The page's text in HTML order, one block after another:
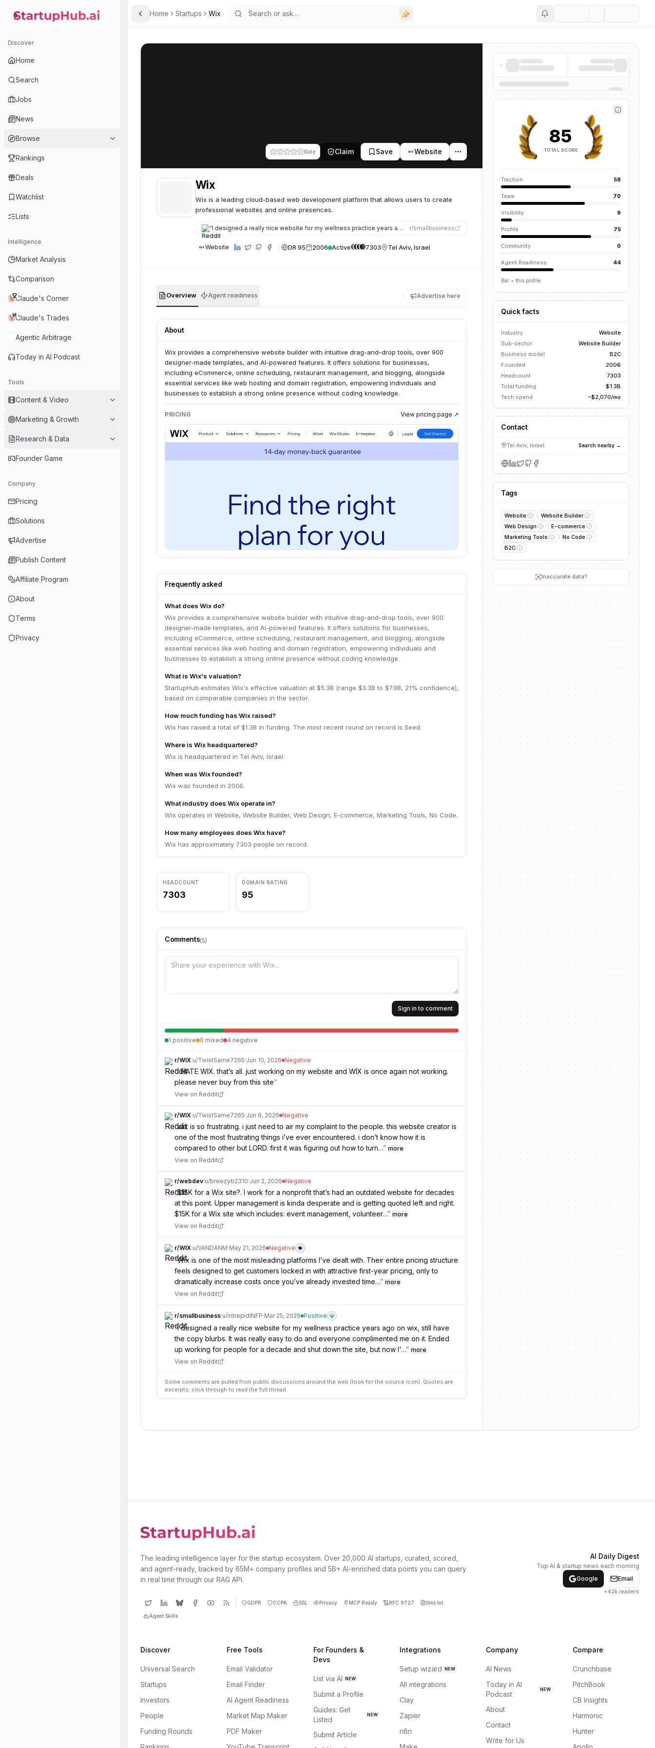
StartupHub.ai — AI Ecosystem Hub
Discover
Home
Search
Jobs
News
Browse
Rankings
Deals
Watchlist
Lists
Intelligence
Market Analysis
Comparison
Claude's Corner
Claude's Trades
Agentic Arbitrage
Today in AI Podcast
Tools
Content & Video
Marketing & Growth
Research & Data
Founder Game
Company
Pricing
Solutions
Advertise
Publish Content
Affiliate Program
About
Terms
Privacy
Toggle Sidebar
Home Startups Wix
Rate Claim Save Website
Wix
Wix is a leading cloud-based web development platform that allows users to create
professional websites and online presences.
“I designed a really nice website for my wellness practice years ago on wix, still have the copy blurbs. It was… r/smallbusiness
Website DR 95 2006 Active 7303 Tel Aviv, Israel
Overview Agent readiness Advertise here
About
Wix provides a comprehensive website builder with intuitive drag-and-drop tools, over 900
designer-made templates, and AI-powered features. It offers solutions for businesses,
including eCommerce, online scheduling, restaurant management, and blogging, alongside
essential services like web hosting and domain registration, empowering individuals and
businesses to establish a strong online presence without coding knowledge.
PRICING View pricing page ↗
Frequently asked
What does Wix do?
Wix provides a comprehensive website builder with intuitive drag-and-drop tools, over 900
designer-made templates, and AI-powered features. It offers solutions for businesses,
including eCommerce, online scheduling, restaurant management, and blogging, alongside
essential services like web hosting and domain registration, empowering individuals and
businesses to establish a strong online presence without coding knowledge.
What is Wix's valuation?
StartupHub estimates Wix's effective valuation at $5.3B (range $3.3B to $7.9B, 21% confidence),
based on comparable companies in the sector.
How much funding has Wix raised?
Wix has raised a total of $1.3B in funding. The most recent round on record is Seed.
Where is Wix headquartered?
Wix is headquartered in Tel Aviv, Israel.
When was Wix founded?
Wix was founded in 2006.
What industry does Wix operate in?
Wix operates in Website, Website Builder, Web Design, E-commerce, Marketing Tools, No Code.
How many employees does Wix have?
Wix has approximately 7303 people on record.
HEADCOUNT
7303
DOMAIN RATING
95
Comments(5)
Sign in to comment
1 positive 0 mixed 4 negative
r/WIX·u/TwistSame7265·Jun 10, 2026 Negative
“I HATE WIX. that’s all. just working on my website and WIX is once again not working.
please never buy from this site”
View on Reddit
r/WIX·u/TwistSame7265·Jun 9, 2026 Negative
“wix is so frustrating. i just need to air my complaint to the people. this website creator is
one of the most frustrating things i’ve ever encountered. i don’t know how it is
compared to other but LORD. first it was figuring out how to turn…” more
View on Reddit
r/webdev·u/breezyb2310·Jun 2, 2026 Negative
“$15K for a Wix site?. I work for a nonprofit that’s had an outdated website for decades
at this point. Upper management is kinda desperate and is getting quoted left and right.
$15K for a Wix site which includes: event management, volunteer…” more
View on Reddit
r/WIX·u/VANDANM·May 21, 2026 Negative
“Wix is one of the most misleading platforms I’ve dealt with. Their entire pricing structure
feels designed to get customers locked in with attractive first-year pricing, only to
dramatically increase costs once you’ve already invested time…” more
View on Reddit
r/smallbusiness·u/intrepidINFP·Mar 25, 2026 Positive 💎
“I designed a really nice website for my wellness practice years ago on wix, still have
the copy blurbs. It was really easy to do and everyone complimented me on it. Ended
up working for people for a decade and shut down the site, but now I'…” more
View on Reddit
Some comments are pulled from public discussions around the web (look for the source icon). Quotes are
excerpts; click through to read the full thread.
85
TOTAL SCORE
Traction 58
Team 70
Visibility 9
Profile 75
Community 0
Agent Readiness 44
Bar = this profile
Quick facts
Industry
Website
Sub-sector
Website Builder
Business model
B2C
Founded
2006
Headcount
7303
Total funding
$1.3B
Tech spend
~$2,070/mo
Contact
Tel Aviv, Israel Search nearby →
Tags
Website
Website Builder
Web Design
E-commerce
Marketing Tools
No Code
B2C
Inaccurate data?
The leading intelligence layer for the startup ecosystem. Over 20,000 AI startups, curated, scored,
and agent-ready, backed by 65M+ company profiles and 5B+ AI-enriched data points you can query
in real time through our RAG API.
GDPR CCPA SSL Privacy MCP Ready RFC 9727 llms.txt
Agent Skills
AI Daily Digest
Top AI & startup news each morning
Google
Email
+42k readers
Discover
Universal Search
Startups
Investors
People
Funding Rounds
Free Tools
Email Validator
Email Finder
AI Agent Readiness
Market Map Maker
PDF Maker
For Founders &
Devs
List via AI NEW
Submit a Profile
Guides: Get
Listed
NEW
Submit Article
Integrations
Setup wizard NEW
All integrations
Clay
Zapier
n8n
Company
AI News
Today in AI
Podcast
NEW
About
Contact
Write for Us
Compare
Crunchbase
PitchBook
CB Insights
Harmonic
Hunter